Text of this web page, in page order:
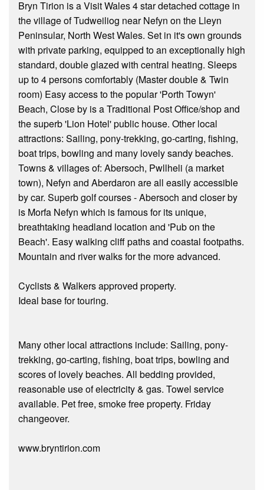
Bryn Tirion is a Visit Wales 4 star detached cottage in
the village of Tudweiliog near Nefyn on the Lleyn
Peninsular, North West Wales. Set in it's own grounds
with private parking, equipped to an exceptionally high
standard, double glazed with central heating. Sleeps
up to 4 persons comfortably (Master double & Twin
room) Easy access to the popular 'Porth Towyn'
Beach, Close by is a Traditional Post Office/shop and
the superb 'Lion Hotel' public house. Other local
attractions: Sailing, pony-trekking, go-carting, fishing,
boat trips, bowling and many lovely sandy beaches.
Towns & villages of: Abersoch, Pwllheli (a market
town), Nefyn and Aberdaron are all easily accessible
by car. Superb golf courses - Abersoch and closer by
is Morfa Nefyn which is famous for its unique,
breathtaking headland location and 'Pub on the
Beach'. Easy walking cliff paths and coastal footpaths.
Mountain and river walks for the more advanced.
Cyclists & Walkers approved property.
Ideal base for touring.
Many other local attractions include: Sailing, pony-
trekking, go-carting, fishing, boat trips, bowling and
scores of lovely beaches. All bedding provided,
reasonable use of electricity & gas. Towel service
available. Pet free, smoke free property. Friday
changeover.
www.bryntirion.com